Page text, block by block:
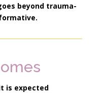
beyond trauma-
is expected